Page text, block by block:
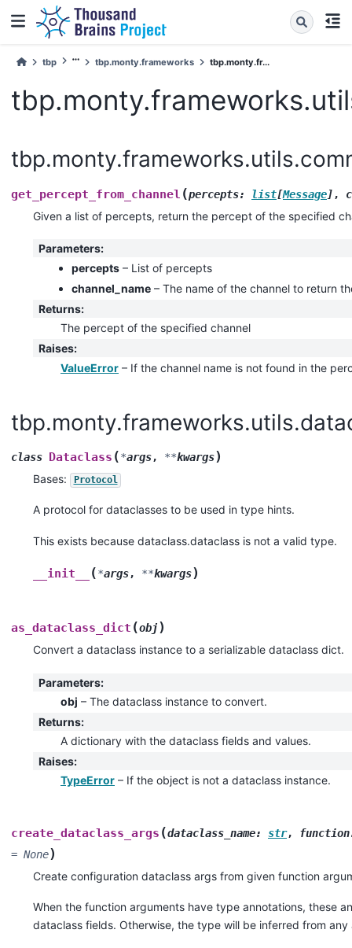
tbp tbp.monty.frameworks tbp.monty.fr...
get_percept_from_channel (percepts: list[Message] ,
Given a list of percepts, return the percept of the specified
Parameters:
percepts – List of percepts
channel_name – The name of the channel to return
Returns:
The percept of the specified channel
Raises:
ValueError – If the channel name is not found in the
class Dataclass (*args, **kwargs)
Bases: Protocol
A protocol for dataclasses to be used in type hints.
This exists because dataclass.dataclass is not a valid type.
__init__ (*args, **kwargs)
as_dataclass_dict (obj)
Convert a dataclass instance to a serializable dataclass dict.
Parameters:
obj – The dataclass instance to convert.
Returns:
A dictionary with the dataclass fields and values.
Raises:
TypeError – If the object is not a dataclass instance.
create_dataclass_args (dataclass_name: str, function
= None)
Create configuration dataclass args from given function
When the function arguments have type annotations, these
dataclass fields. Otherwise, the type will be inferred from